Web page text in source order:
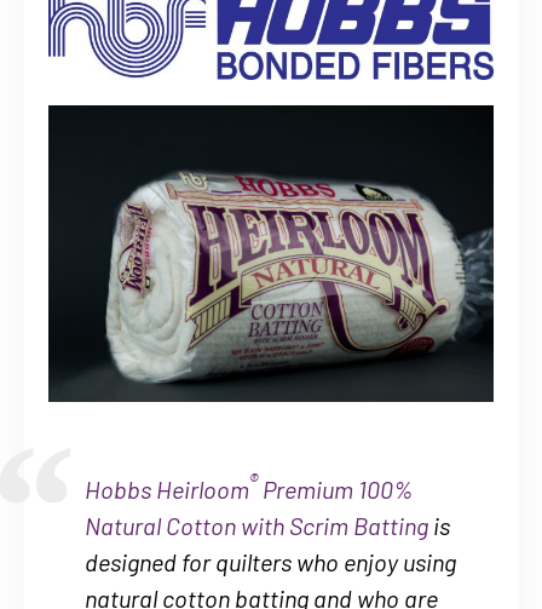
Hobbs Heirloom®Premium 100%
Natural Cotton with Scrim Batting is
designed for quilters who enjoy using
natural cotton batting and who are